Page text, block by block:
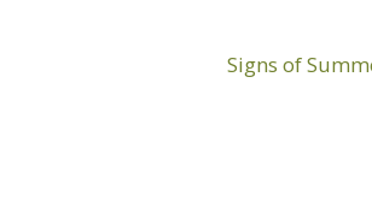
Next
Signs of